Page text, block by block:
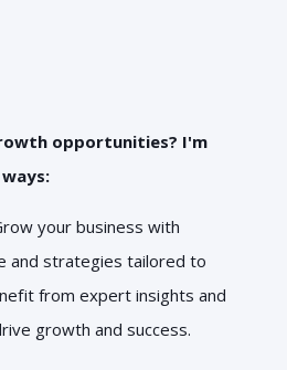
opportunities? I'm
your business with
and strategies tailored to
from expert insights and
growth and success.